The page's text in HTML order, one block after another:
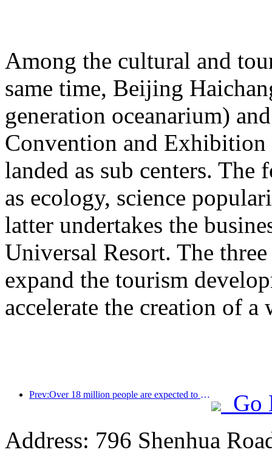
Among the cultural and
same time, Beijing
generation oceanarium)
Convention and Exhibition
landed as sub centers. The
as ecology, science
latter undertakes the
Universal Resort. The
expand the tourism
accelerate the creation of
Prev:Over 18 million people are expected to enter and exit the country during the 9 days of the Spring Festival
Go
Address: 796 Shenhua